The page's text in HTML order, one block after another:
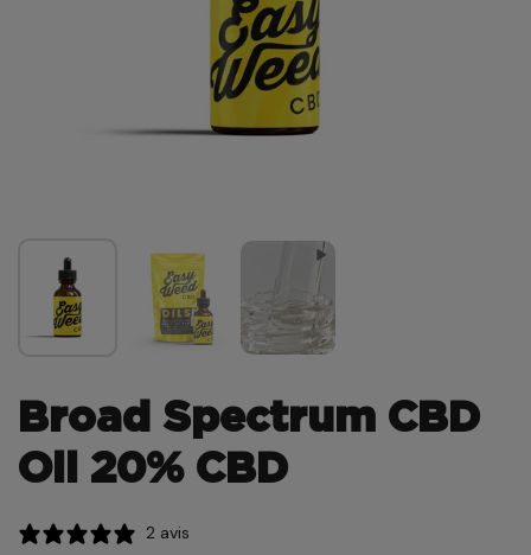
Broad Spectrum CBD
Oil 20% CBD
2 avis